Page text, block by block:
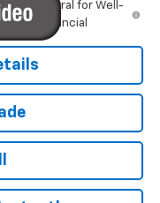
Deferral for Well-
GM Financial